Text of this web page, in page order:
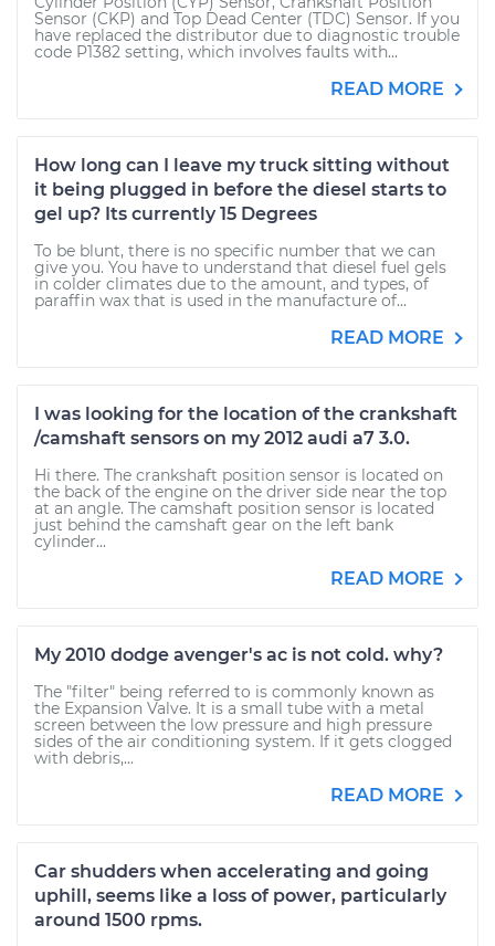
Sensor (CKP) and Top Dead Center (TDC) Sensor. If you
have replaced the distributor due to diagnostic trouble
code P1382 setting, which involves faults with...
READ MORE
How long can I leave my truck sitting without
it being plugged in before the diesel starts to
gel up? Its currently 15 Degrees
To be blunt, there is no specific number that we can
give you. You have to understand that diesel fuel gels
in colder climates due to the amount, and types, of
paraffin wax that is used in the manufacture of...
READ MORE
I was looking for the location of the crankshaft
/camshaft sensors on my 2012 audi a7 3.0.
Hi there. The crankshaft position sensor is located on
the back of the engine on the driver side near the top
at an angle. The camshaft position sensor is located
just behind the camshaft gear on the left bank
cylinder...
READ MORE
My 2010 dodge avenger's ac is not cold. why?
The "filter" being referred to is commonly known as
the Expansion Valve. It is a small tube with a metal
screen between the low pressure and high pressure
sides of the air conditioning system. If it gets clogged
with debris,...
READ MORE
Car shudders when accelerating and going
uphill, seems like a loss of power, particularly
around 1500 rpms.